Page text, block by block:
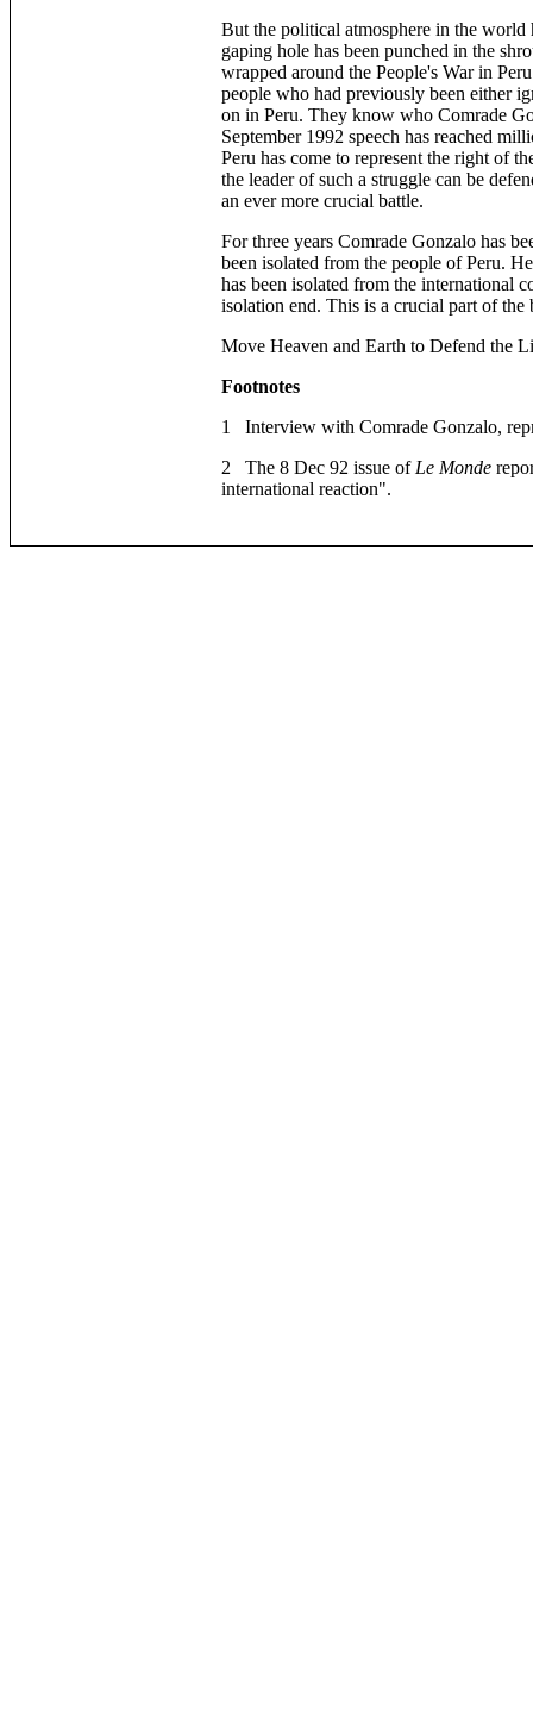
But the political atmosphere in the world
gaping hole has been punched in the
wrapped around the People's War in
people who had previously been either
on in Peru. They know who Comrade
September 1992 speech has reached
Peru has come to represent the right of
the leader of such a struggle can be
an ever more crucial battle.
For three years Comrade Gonzalo has
been isolated from the people of Peru.
has been isolated from the international
isolation end. This is a crucial part of the
Move Heaven and Earth to Defend the
Footnotes
1 Interview with Comrade Gonzalo,
2 The 8 Dec 92 issue of Le Monde
international reaction".